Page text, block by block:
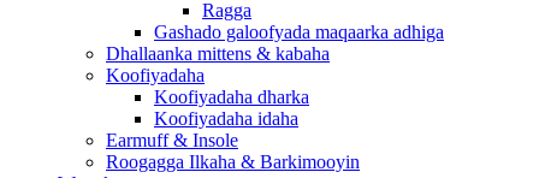
Ragga
Gashado galoofyada maqaarka adhiga
Dhallaanka mittens & kabaha
Koofiyadaha
Koofiyadaha dharka
Koofiyadaha idaha
Earmuff & Insole
Roogagga Ilkaha & Barkimooyin